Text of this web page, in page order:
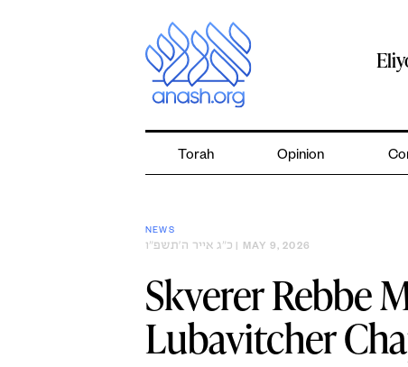
Torah Opinion
NEWS
כ״ג אייר ה׳תשפ״ו | MAY 9, 2026
Skverer Rebbe
Lubavitcher